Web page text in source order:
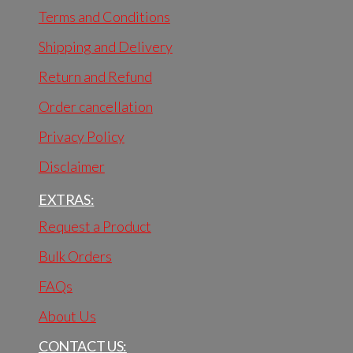
Terms and Conditions
Shipping and Delivery
Return and Refund
Order cancellation
Privacy Policy
Disclaimer
EXTRAS:
Request a Product
Bulk Orders
FAQs
About Us
CONTACT US: